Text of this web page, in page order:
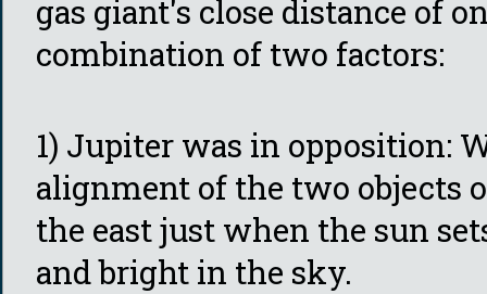
gas giant's close distance of
combination of two factors:
1) Jupiter was in opposition:
alignment of the two objects
the east just when the sun
and bright in the sky.